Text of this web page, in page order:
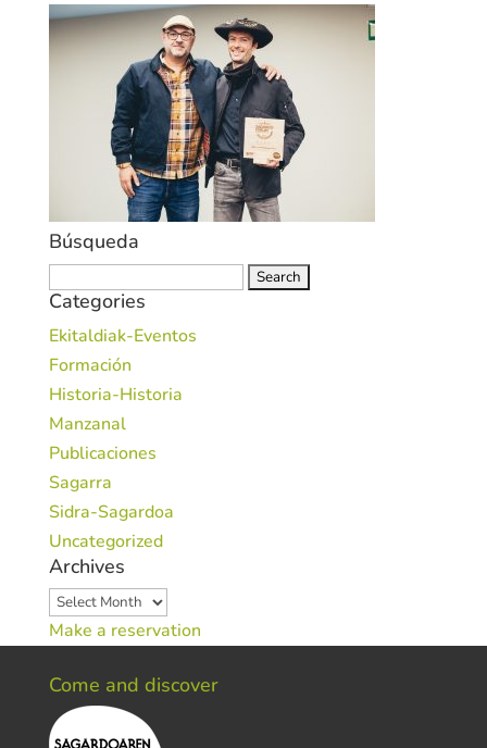
Búsqueda
for:
Categories
Ekitaldiak-Eventos
Formación
Historia-Historia
Manzanal
Publicaciones
Sagarra
Sidra-Sagardoa
Uncategorized
Archives
Archives
Make a reservation
Come and discover